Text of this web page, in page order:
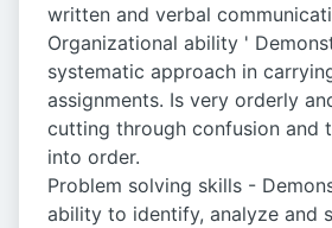
written and verbal
Organizational ability '
systematic approach in
assignments. Is very orderly
cutting through confusion and
into order.
Problem solving skills -
ability to identify, analyze and